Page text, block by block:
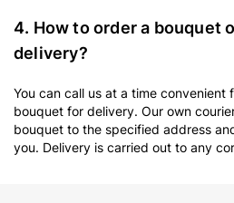
4. How to order a bouquet
delivery?
You can call us at a time convenient
bouquet for delivery. Our own
bouquet to the specified address
you. Delivery is carried out to any